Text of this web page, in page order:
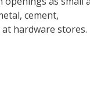
cement,
hardware stores.